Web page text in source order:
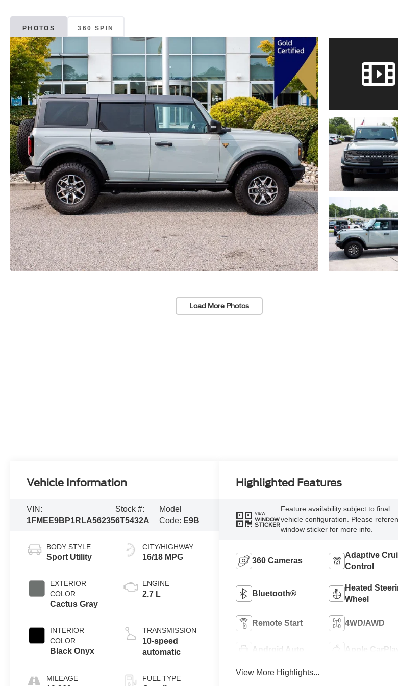
PHOTOS 360 SPIN
Load More Photos
Vehicle Information
VIN:
1FMEE9BP1RLA56235
Stock #:
6T5432A
Model
Code: E9B
BODY STYLE
Sport Utility
EXTERIOR
COLOR
Cactus Gray
INTERIOR
COLOR
Black Onyx
MILEAGE
CITY/HIGHWAY
16/18 MPG
ENGINE
2.7 L
TRANSMISSION
10-speed
automatic
FUEL TYPE
Highlighted Features
VIEW
WINDOW
STICKER
Feature availability subject to final
vehicle configuration. Please
window sticker for more info.
360 Cameras
Adaptive
Control
Bluetooth®
Heated
Wheel
Remote Start 4WD/AWD
Android Auto Apple CarPlay
View More Highlights...